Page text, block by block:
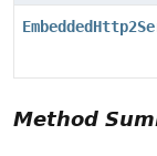
Method